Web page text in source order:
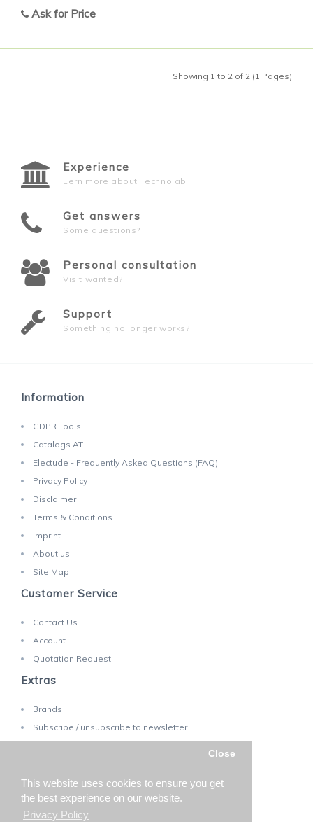
This website uses cookies to ensure you get
the best experience on our website.
Privacy Policy
Close
Ask for Price
Showing 1 to 2 of 2 (1 Pages)
Experience
Lern more about Technolab
Get answers
Some questions?
Personal consultation
Visit wanted?
Support
Something no longer works?
Information
GDPR Tools
Catalogs AT
Electude - Frequently Asked Questions (FAQ)
Privacy Policy
Disclaimer
Terms & Conditions
Imprint
About us
Site Map
Customer Service
Contact Us
Account
Quotation Request
Extras
Brands
Subscribe / unsubscribe to newsletter
TECHNOLAB SA © 2025 - Changes reserved!